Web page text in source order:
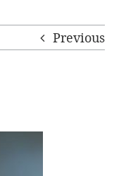
Previous